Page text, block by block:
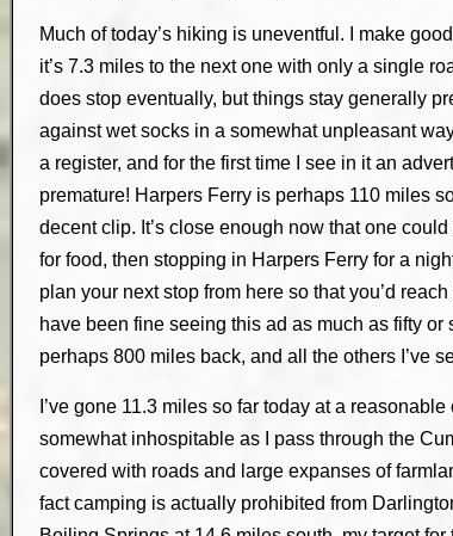
Much of today’s hiking is uneventful. I make
it’s 7.3 miles to the next one with only a single
does stop eventually, but things stay generally
against wet socks in a somewhat unpleasant
a register, and for the first time I see in it an
premature! Harpers Ferry is perhaps 110 miles
decent clip. It’s close enough now that one
for food, then stopping in Harpers Ferry for a
plan your next stop from here so that you’d
have been fine seeing this ad as much as fifty
perhaps 800 miles back, and all the others I’ve
I’ve gone 11.3 miles so far today at a
somewhat inhospitable as I pass through the
covered with roads and large expanses of
fact camping is actually prohibited from